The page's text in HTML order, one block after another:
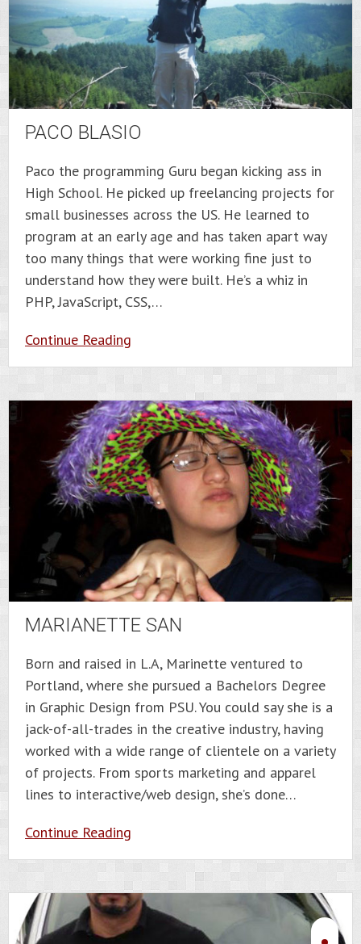
PACO BLASIO
Paco the programming Guru began kicking ass in
High School. He picked up freelancing projects for
small businesses across the US. He learned to
program at an early age and has taken apart way
too many things that were working fine just to
understand how they were built. He’s a whiz in
PHP, JavaScript, CSS,…
Continue Reading
MARIANETTE SAN
Born and raised in L.A, Marinette ventured to
Portland, where she pursued a Bachelors Degree
in Graphic Design from PSU. You could say she is a
jack-of-all-trades in the creative industry, having
worked with a wide range of clientele on a variety
of projects. From sports marketing and apparel
lines to interactive/web design, she’s done…
Continue Reading